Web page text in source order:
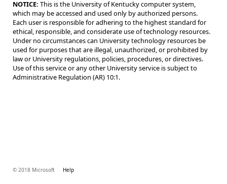
NOTICE: This is the University of Kentucky computer system,
which may be accessed and used only by authorized persons.
Each user is responsible for adhering to the highest standard for
ethical, responsible, and considerate use of technology resources.
Under no circumstances can University technology resources be
used for purposes that are illegal, unauthorized, or prohibited by
law or University regulations, policies, procedures, or directives.
Use of this service or any other University service is subject to
Administrative Regulation (AR) 10:1.
© 2018 Microsoft Help